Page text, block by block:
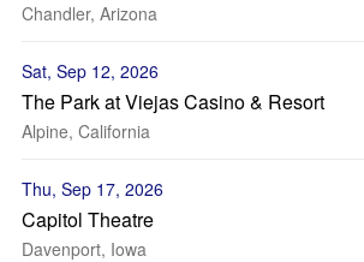
Chandler, Arizona
Sat, Sep 12, 2026
The Park at Viejas Casino & Resort
Alpine, California
Thu, Sep 17, 2026
Capitol Theatre
Davenport, Iowa